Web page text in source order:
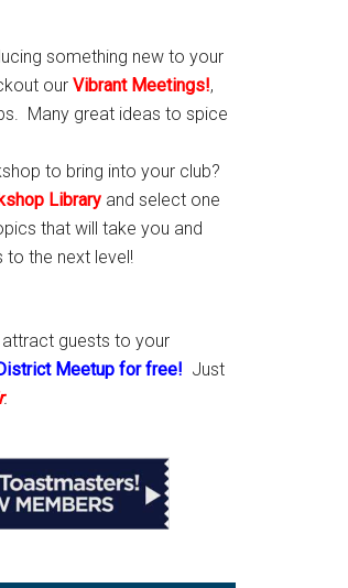
something new to your
our Vibrant Meetings!,
Many great ideas to spice
to bring into your club?
Library and select one
that will take you and
the next level!
guests to your
Meetup for free! Just
.